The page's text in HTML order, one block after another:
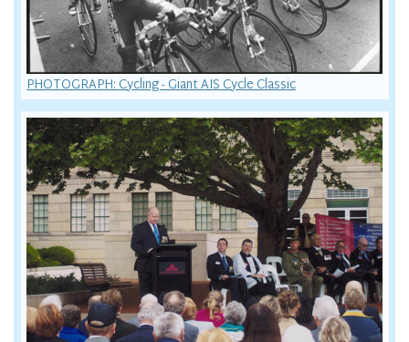
PHOTOGRAPH: Cycling - Giant AIS Cycle Classic